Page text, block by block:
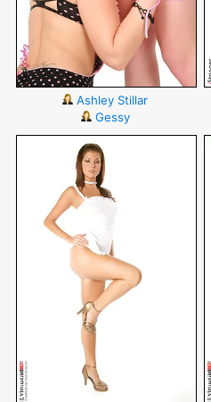
Ashley Stillar
Gessy